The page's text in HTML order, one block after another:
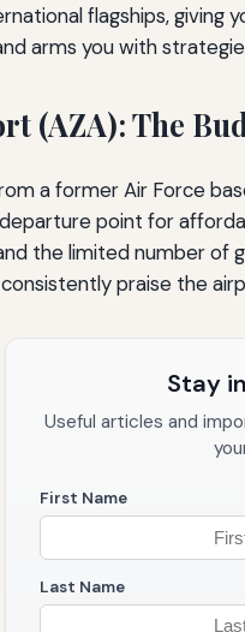
flagships,
arms you with
(AZA): The
a former Air Force
point for
the limited number of
praise the
Stay
Useful articles and
First Name
Last Name